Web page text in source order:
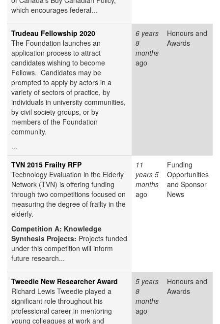
which encourages federal...
Trudeau Fellowship 2020
The Foundation launches an
application process to attract
candidates wishing to become
Fellows. Candidates may be
prompted to apply by actors in a
variety of sectors of practice, by
individuals in university communities,
by civil society groups, or by
members of the Foundation
community.
...
6 years
8
months
ago
Honours and
Awards
TVN 2015 Frailty RFP
Technology Evaluation in the Elderly
Network (TVN) is offering funding
through two competitions focused on
measuring the degree of frailty in the
elderly.
Competition A: Knowledge
Synthesis Projects: Projects funded
under this competition will inform
future research...
11
years 5
months
ago
Funding
Opportunities
and Sponsor
News
Tweedie New Researcher Award
Richard Lewis Tweedie played a
significant role throughout his
professional career in mentoring
young colleagues at work and
5 years
8
months
ago
Honours and
Awards